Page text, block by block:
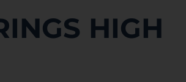
HIGH